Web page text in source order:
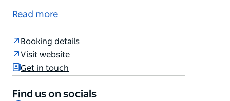
the discerning traveller in a unique and exemplary
Calabash Bay Lodge offers a unique experience of
the Australian wilderness and absolute waterfront
way of life, yet is only a heartbeat away from the
south.
Read more
Booking details
Visit website
Get in touch
Find us on socials